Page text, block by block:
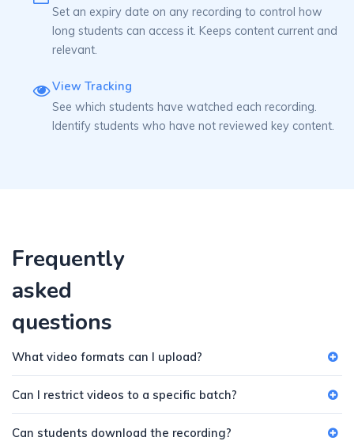
Set an expiry date on any recording to control how
long students can access it. Keeps content current and
relevant.
View Tracking
See which students have watched each recording.
Identify students who have not reviewed key content.
Frequently
asked
questions
What video formats can I upload?
Can I restrict videos to a specific batch?
Can students download the recording?